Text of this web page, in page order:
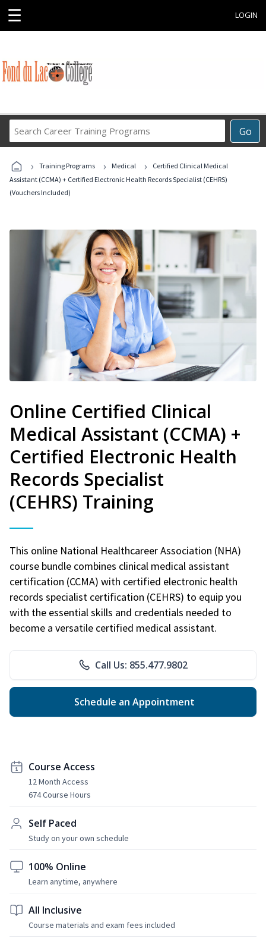
☰ LOGIN
Go
Career
Programs
› Training Programs › Medical ›
Certified Clinical Medical
Assistant (CCMA) + Certified Electronic Health Records Specialist (CEHRS)
(Vouchers Included)
Online Certified Clinical
Medical Assistant (CCMA) +
Certified Electronic Health
Records Specialist
(CEHRS) Training
This online National Healthcareer Association (NHA)
course bundle combines clinical medical assistant
certification (CCMA) with certified electronic health
records specialist certification (CEHRS) to equip you
with the essential skills and credentials needed to
become a versatile certified medical assistant.
Call Us: 855.477.9802
Schedule an Appointment
Course Access
12 Month Access
674 Course Hours
Self Paced
Study on your own schedule
100% Online
Learn anytime, anywhere
All Inclusive
Course materials and exam fees included